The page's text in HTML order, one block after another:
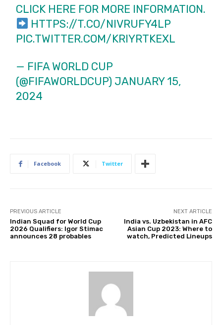
CLICK HERE FOR MORE INFORMATION.
HTTPS://T.CO/NIVRUFY4LP
PIC.TWITTER.COM/KRIYRTKEXL
— FIFA WORLD CUP
(@FIFAWORLDCUP) JANUARY 15,
2024
Facebook Twitter
PREVIOUS ARTICLE
Indian Squad for World Cup
2026 Qualifiers: Igor Stimac
announces 28 probables
NEXT ARTICLE
India vs. Uzbekistan in AFC
Asian Cup 2023: Where to
watch, Predicted Lineups